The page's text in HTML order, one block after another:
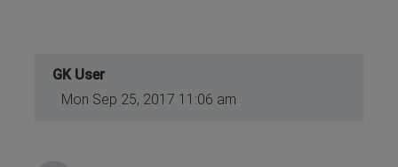
GK User
Mon Sep 25, 2017 11:06 am